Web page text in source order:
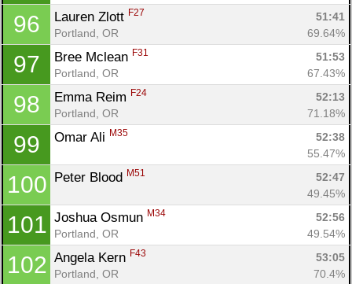
96 Lauren Zlott F27
51:41
Portland, OR
69.64%
97 Bree Mclean F31
51:53
Portland, OR
67.43%
98 Emma Reim F24
52:13
Portland, OR
71.18%
99 Omar Ali M35
52:38
55.47%
100 Peter Blood M51
52:47
49.45%
101 Joshua Osmun M34
52:56
Portland, OR
49.54%
102 Angela Kern F43
53:05
Portland, OR
70.4%